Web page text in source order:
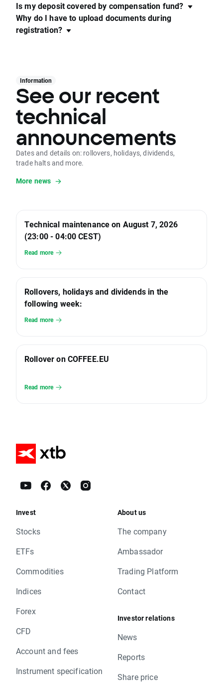
Is my deposit covered by compensation fund?
Why do I have to upload documents during
registration?
Information
See our recent
technical
announcements
Dates and details on: rollovers, holidays, dividends,
trade halts and more.
More news
Technical maintenance on August 7, 2026
(23:00 - 04:00 CEST)
Read more
Rollovers, holidays and dividends in the
following week:
Read more
Rollover on COFFEE.EU
Read more
Invest
Stocks
ETFs
Commodities
Indices
Forex
CFD
Account and fees
Instrument specification
About us
The company
Ambassador
Trading Platform
Contact
Investor relations
News
Reports
Share price